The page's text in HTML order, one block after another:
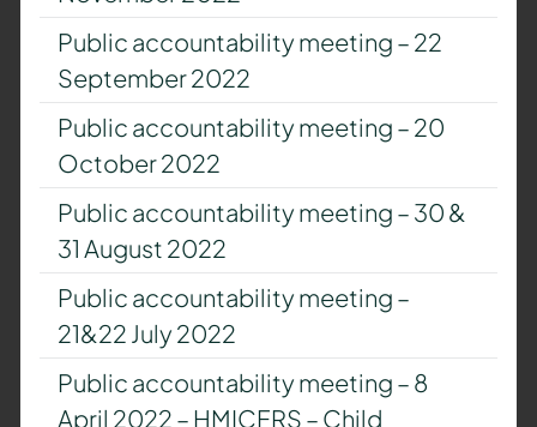
Public accountability meeting – 22
September 2022
Public accountability meeting – 20
October 2022
Public accountability meeting – 30 &
31 August 2022
Public accountability meeting –
21&22 July 2022
Public accountability meeting – 8
April 2022 – HMICFRS – Child